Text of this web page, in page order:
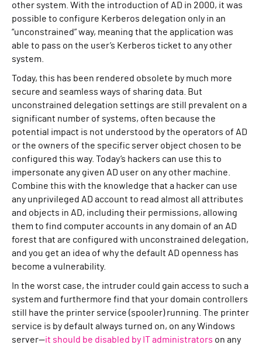
other system. With the introduction of AD in 2000, it was
possible to configure Kerberos delegation only in an
“unconstrained” way, meaning that the application was
able to pass on the user’s Kerberos ticket to any other
system.
Today, this has been rendered obsolete by much more
secure and seamless ways of sharing data. But
unconstrained delegation settings are still prevalent on a
significant number of systems, often because the
potential impact is not understood by the operators of AD
or the owners of the specific server object chosen to be
configured this way. Today’s hackers can use this to
impersonate any given AD user on any other machine.
Combine this with the knowledge that a hacker can use
any unprivileged AD account to read almost all attributes
and objects in AD, including their permissions, allowing
them to find computer accounts in any domain of an AD
forest that are configured with unconstrained delegation,
and you get an idea of why the default AD openness has
become a vulnerability.
In the worst case, the intruder could gain access to such a
system and furthermore find that your domain controllers
still have the printer service (spooler) running. The printer
service is by default always turned on, on any Windows
server—it should be disabled by IT administrators on any